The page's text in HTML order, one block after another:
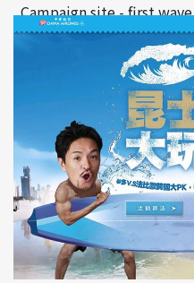
Campaign site - first wave